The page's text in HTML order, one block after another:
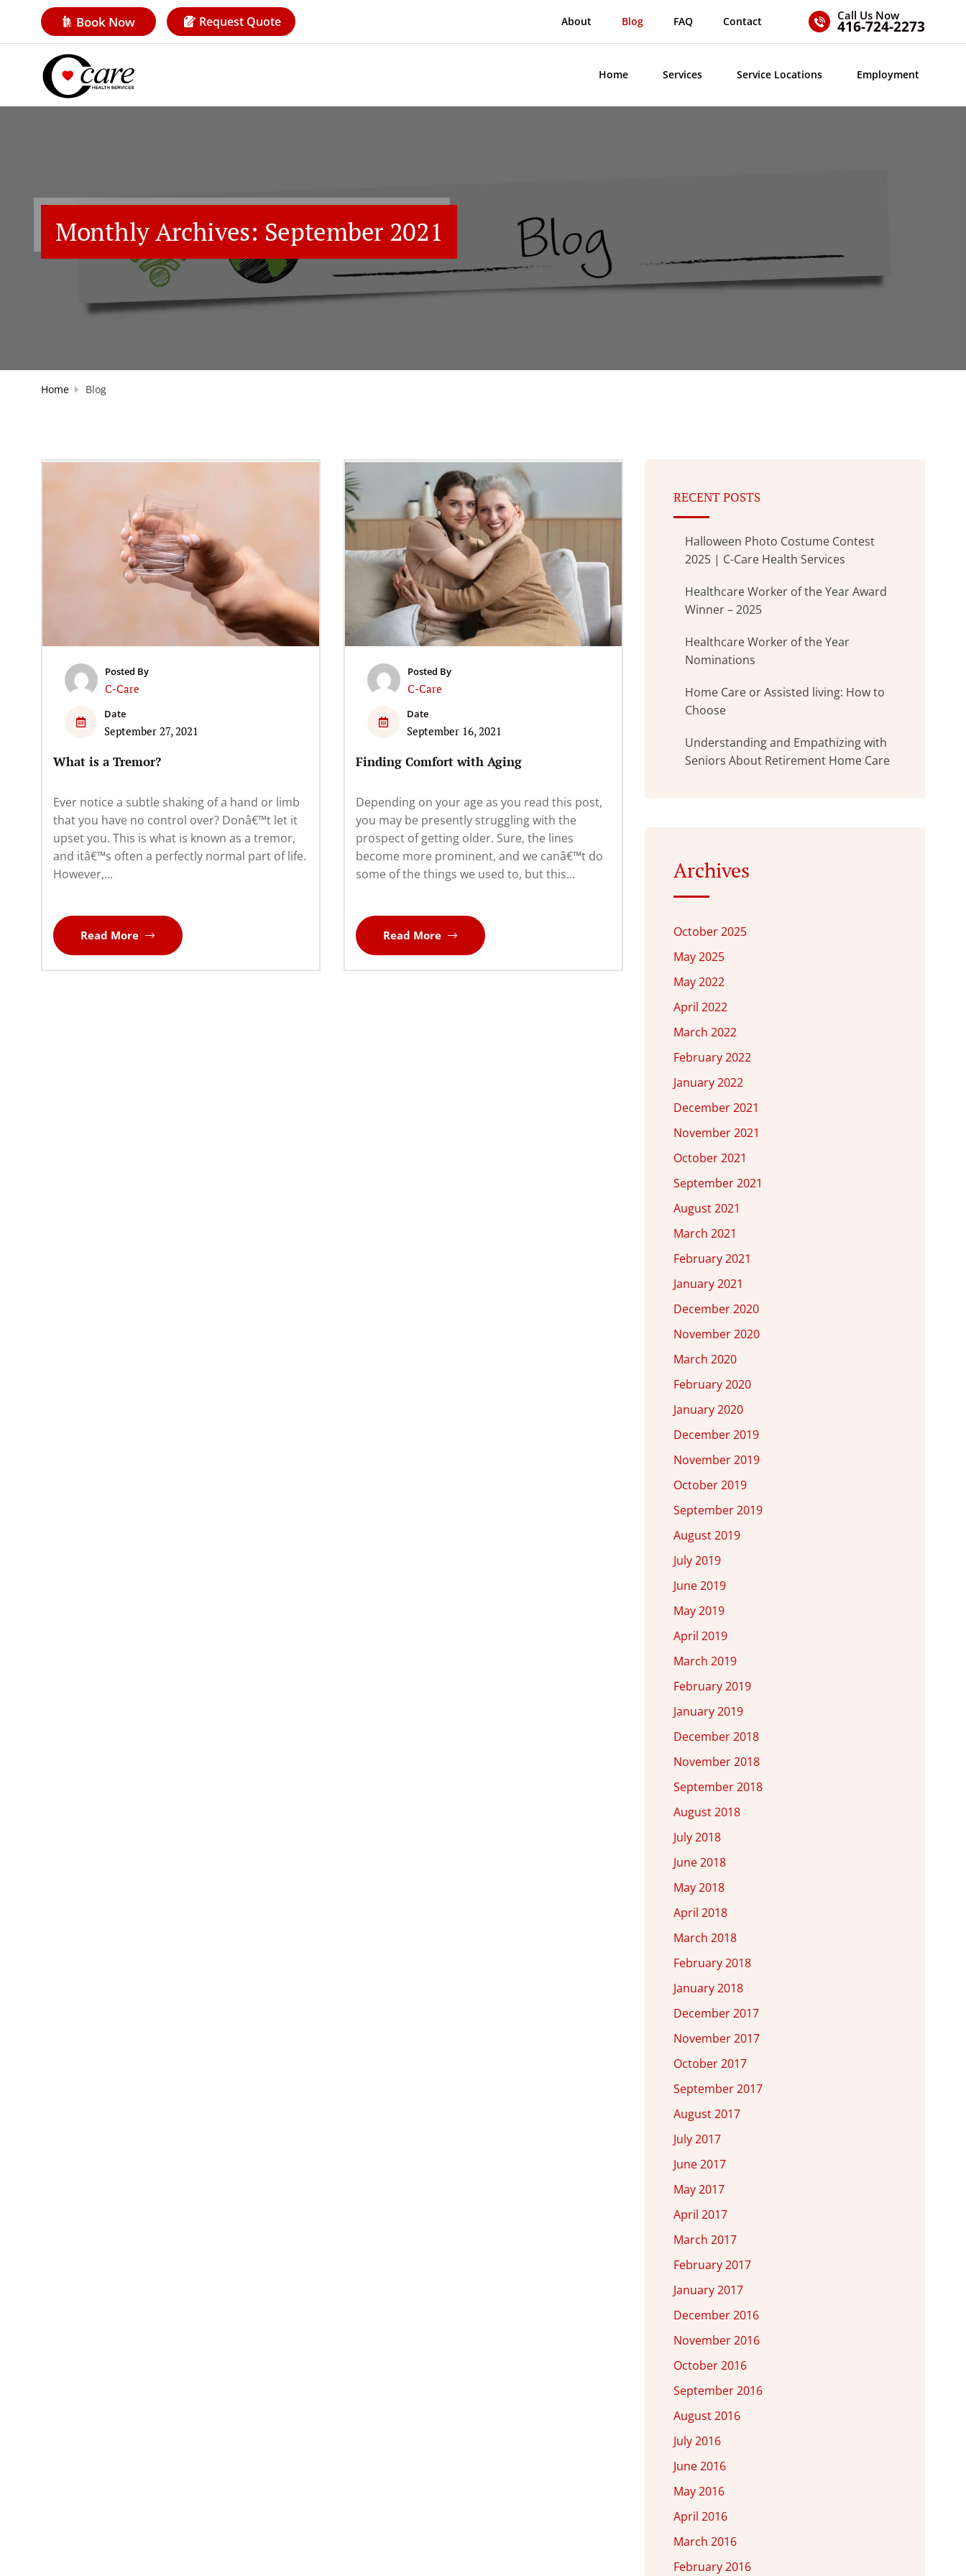
Book Now Request Quote About Blog FAQ Contact Call Us Now
416-724-2273
Home Services Service Locations Employment
Monthly Archives: September 2021
Home Blog
Posted By
C-Care
Date
September 27, 2021
What is a Tremor?
Ever notice a subtle shaking of a hand or limb
that you have no control over? Donâ€™t let it
upset you. This is what is known as a tremor,
and itâ€™s often a perfectly normal part of life.
However,...
Read More
Posted By
C-Care
Date
September 16, 2021
Finding Comfort with Aging
Depending on your age as you read this post,
you may be presently struggling with the
prospect of getting older. Sure, the lines
become more prominent, and we canâ€™t do
some of the things we used to, but this...
Read More
RECENT POSTS
Halloween Photo Costume Contest
2025 | C-Care Health Services
Healthcare Worker of the Year Award
Winner – 2025
Healthcare Worker of the Year
Nominations
Home Care or Assisted living: How to
Choose
Understanding and Empathizing with
Seniors About Retirement Home Care
Archives
October 2025
May 2025
May 2022
April 2022
March 2022
February 2022
January 2022
December 2021
November 2021
October 2021
September 2021
August 2021
March 2021
February 2021
January 2021
December 2020
November 2020
March 2020
February 2020
January 2020
December 2019
November 2019
October 2019
September 2019
August 2019
July 2019
June 2019
May 2019
April 2019
March 2019
February 2019
January 2019
December 2018
November 2018
September 2018
August 2018
July 2018
June 2018
May 2018
April 2018
March 2018
February 2018
January 2018
December 2017
November 2017
October 2017
September 2017
August 2017
July 2017
June 2017
May 2017
April 2017
March 2017
February 2017
January 2017
December 2016
November 2016
October 2016
September 2016
August 2016
July 2016
June 2016
May 2016
April 2016
March 2016
February 2016